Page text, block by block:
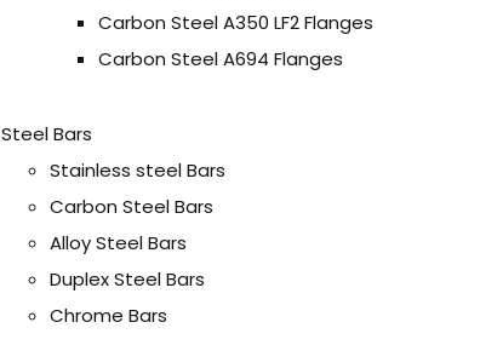
Carbon Steel A350 LF2 Flanges
Carbon Steel A694 Flanges
Steel Bars
Stainless steel Bars
Carbon Steel Bars
Alloy Steel Bars
Duplex Steel Bars
Chrome Bars